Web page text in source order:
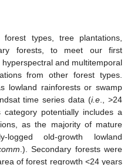
types, tree plantations,
forests, to meet our first
and multitemporal
from other forest types.
lowland rainforests or swamp
time series data (i.e ., >24
category potentially includes a
as the majority of mature
logged old-growth lowland
.). Secondary forests were
of forest regrowth <24 years